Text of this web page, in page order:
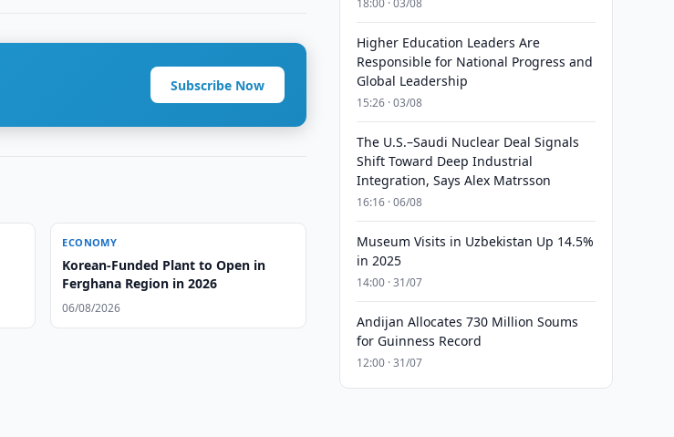
Subscribe Now
ECONOMY
Korean-Funded Plant to Open in
Ferghana Region in 2026
06/08/2026
18:00 · 03/08
Higher Education Leaders Are
Responsible for National Progress and
Global Leadership
15:26 · 03/08
The U.S.–Saudi Nuclear Deal Signals
Shift Toward Deep Industrial
Integration, Says Alex Matrsson
16:16 · 06/08
Museum Visits in Uzbekistan Up 14.5%
in 2025
14:00 · 31/07
Andijan Allocates 730 Million Soums
for Guinness Record
12:00 · 31/07